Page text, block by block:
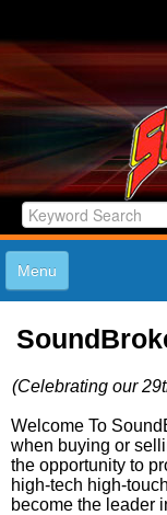
Menu
(Celebrating our
Welcome To
when buying or
the opportunity to
high-tech high-
become the leader